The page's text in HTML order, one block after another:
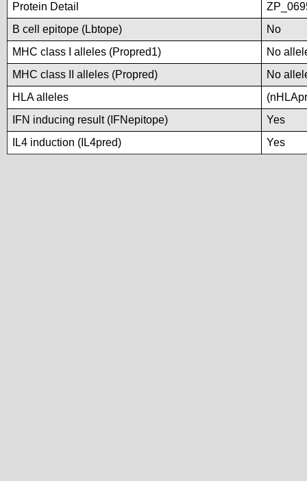
Protein Detail
B cell epitope (Lbtope)
No
MHC class I alleles (Propred1)
No
MHC class II alleles (Propred)
No
HLA alleles
IFN inducing result (IFNepitope)
Yes
IL4 induction (IL4pred)
Yes